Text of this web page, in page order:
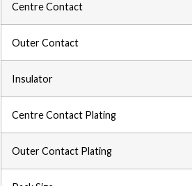
Centre Contact
Outer Contact
Insulator
Centre Contact Plating
Outer Contact Plating